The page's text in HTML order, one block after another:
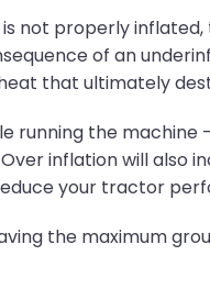
not properly
of an
that ultimately
running the
inflation will also
your tractor
the maximum